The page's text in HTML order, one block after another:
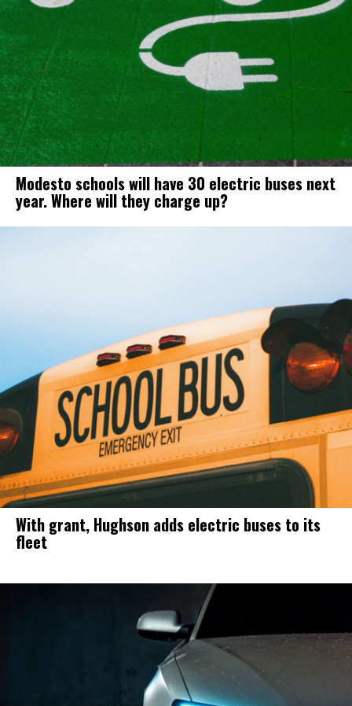
Modesto schools will have 30 electric buses next
year. Where will they charge up?
With grant, Hughson adds electric buses to its
fleet